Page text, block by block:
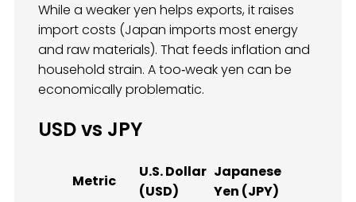
While a weaker yen helps exports, it raises
import costs (Japan imports most energy
and raw materials). That feeds inflation and
household strain. A too‑weak yen can be
economically problematic.
USD vs JPY
Metric
U.S. Dollar
(USD)
Japanese
Yen (JPY)